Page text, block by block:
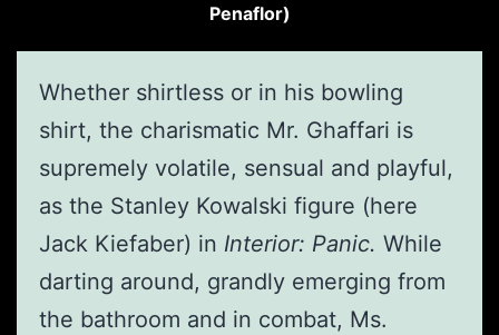
Penaflor)
Whether shirtless or in his bowling
shirt, the charismatic Mr. Ghaffari is
supremely volatile, sensual and playful,
as the Stanley Kowalski figure (here
Jack Kiefaber) in Interior: Panic. While
darting around, grandly emerging from
the bathroom and in combat, Ms.